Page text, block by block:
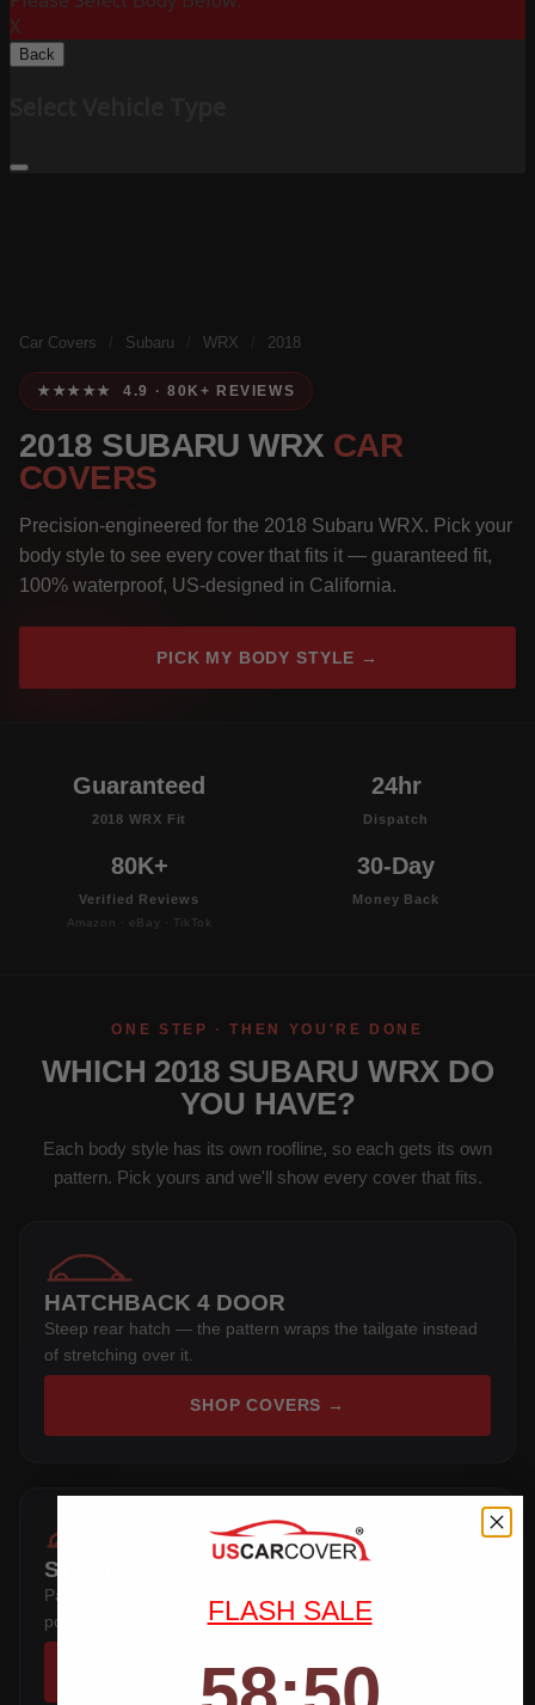
X
Back
Car Covers Subaru WRX 2018
★★★★★ 4.9 · 80K+ REVIEWS
2018 SUBARU WRX CAR
COVERS
Precision-engineered for the 2018 Subaru WRX. Pick your
body style to see every cover that fits it — guaranteed fit,
100% waterproof, US-designed in California.
PICK MY BODY STYLE →
Guaranteed
2018 WRX Fit
24hr
Dispatch
80K+
Verified Reviews
Amazon · eBay · TikTok
30-Day
Money Back
ONE STEP · THEN YOU'RE DONE
WHICH 2018 SUBARU WRX DO
YOU HAVE?
Each body style has its own roofline, so each gets its own
pattern. Pick yours and we'll show every cover that fits.
HATCHBACK 4 DOOR
Steep rear hatch — the pattern wraps the tailgate instead
of stretching over it.
SHOP COVERS →
STI 4 DOOR
Pattern cut specifically for this body shape, including mirror
position and rear profile.
SHOP COVERS →
FLASH SALE
Countdown ends in:
58 50